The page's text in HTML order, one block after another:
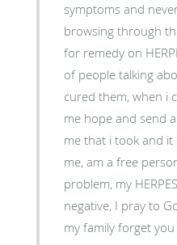
symptoms and
browsing through
for remedy on
of people talking
cured them, when i
me hope and send
me that i took and
me, am a free
problem, my
negative, I pray to
my family forget